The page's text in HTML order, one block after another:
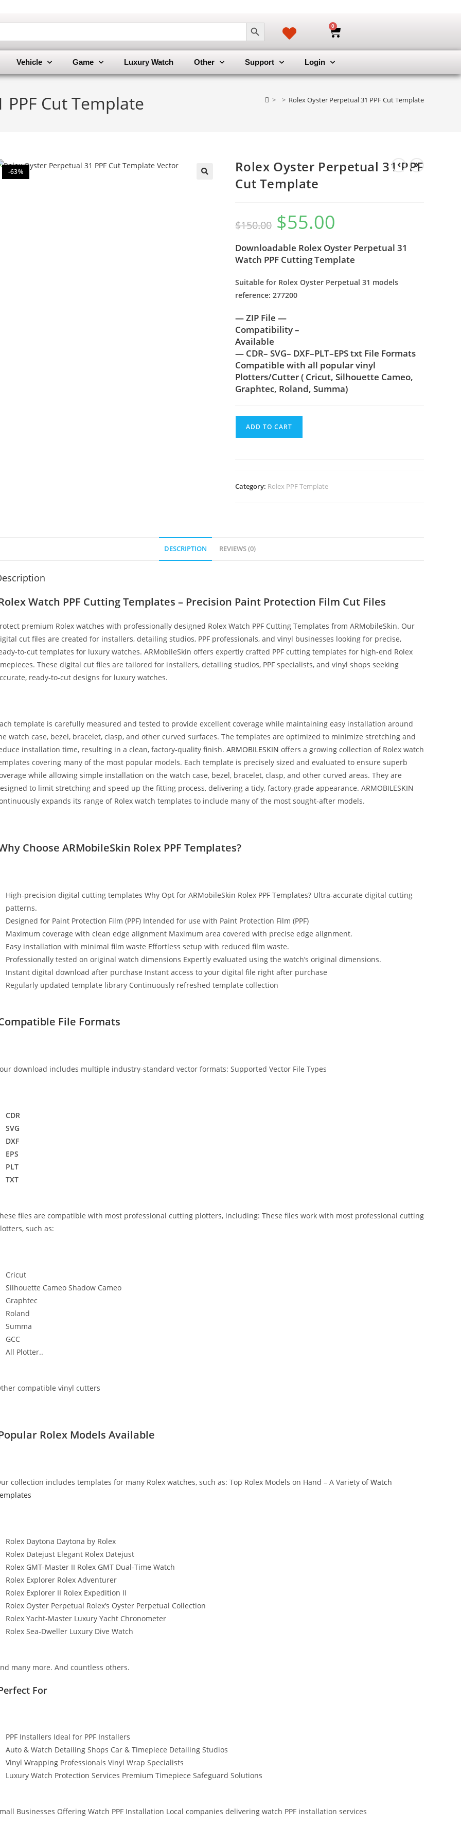
SEARCH BUTTON 0
Vehicle Game Luxury Watch Other Support Login
Cut Template > > Rolex Oyster Perpetual 31 PPF Cut Template
-63%
Rolex Oyster Perpetual 31 PPF
Cut Template
$150.00 $55.00
Downloadable Rolex Oyster Perpetual 31
Watch PPF Cutting Template
Suitable for Rolex Oyster Perpetual 31 models
reference: 277200
— ZIP File —
Compatibility –
Available
— CDR– SVG– DXF–PLT–EPS txt File Formats
Compatible with all popular vinyl
Plotters/Cutter ( Cricut, Silhouette Cameo,
Graphtec, Roland, Summa)
ADD TO CART
Category: Rolex PPF Template
DESCRIPTION REVIEWS (0)
Watch PPF Cutting Templates – Precision Paint Protection Film Cut Files
premium Rolex watches with professionally designed Rolex Watch PPF Cutting Templates from ARMobileSkin. Our
cut files are created for installers, detailing studios, PPF professionals, and vinyl businesses looking for precise,
to-cut templates for luxury watches. ARMobileSkin offers expertly crafted PPF cutting templates for high‑end Rolex
These digital cut files are tailored for installers, detailing studios, PPF specialists, and vinyl shops seeking
ready‑to‑cut designs for luxury watches.
template is carefully measured and tested to provide excellent coverage while maintaining easy installation around
watch case, bezel, bracelet, clasp, and other curved surfaces. The templates are optimized to minimize stretching and
installation time, resulting in a clean, factory-quality finish. ARMOBILESKIN offers a growing collection of Rolex watch
covering many of the most popular models. Each template is precisely sized and evaluated to ensure superb
while allowing simple installation on the watch case, bezel, bracelet, clasp, and other curved areas. They are
to limit stretching and speed up the fitting process, delivering a tidy, factory‑grade appearance. ARMOBILESKIN
expands its range of Rolex watch templates to include many of the most sought‑after models.
Choose ARMobileSkin Rolex PPF Templates?
High-precision digital cutting templates Why Opt for ARMobileSkin Rolex PPF Templates? Ultra‑accurate digital cutting
patterns.
Designed for Paint Protection Film (PPF) Intended for use with Paint Protection Film (PPF)
Maximum coverage with clean edge alignment Maximum area covered with precise edge alignment.
Easy installation with minimal film waste Effortless setup with reduced film waste.
Professionally tested on original watch dimensions Expertly evaluated using the watch’s original dimensions.
Instant digital download after purchase Instant access to your digital file right after purchase
Regularly updated template library Continuously refreshed template collection
File Formats
download includes multiple industry-standard vector formats: Supported Vector File Types
CDR
SVG
DXF
EPS
PLT
TXT
files are compatible with most professional cutting plotters, including: These files work with most professional cutting
such as:
Cricut
Silhouette Cameo Shadow Cameo
Graphtec
Roland
Summa
GCC
All Plotter..
compatible vinyl cutters
Rolex Models Available
collection includes templates for many Rolex watches, such as: Top Rolex Models on Hand – A Variety ofWatch
Rolex Daytona Daytona by Rolex
Rolex Datejust Elegant Rolex Datejust
Rolex GMT-Master II Rolex GMT Dual-Time Watch
Rolex Explorer Rolex Adventurer
Rolex Explorer II Rolex Expedition II
Rolex Oyster Perpetual Rolex’s Oyster Perpetual Collection
Rolex Yacht-Master Luxury Yacht Chronometer
Rolex Sea-Dweller Luxury Dive Watch
many more. And countless others.
For
PPF Installers Ideal for PPF Installers
Auto & Watch Detailing Shops Car & Timepiece Detailing Studios
Vinyl Wrapping Professionals Vinyl Wrap Specialists
Luxury Watch Protection Services Premium Timepiece Safeguard Solutions
Businesses Offering Watch PPF Installation Local companies delivering watch PPF installation services